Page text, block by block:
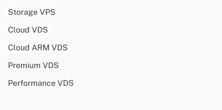
Storage VPS
Cloud VDS
Cloud ARM VDS
Premium VDS
Performance VDS